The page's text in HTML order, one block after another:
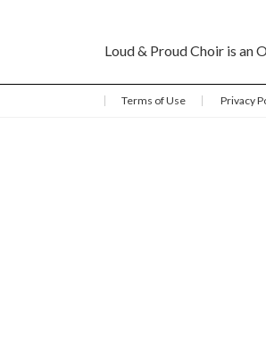
Loud & Proud Choir is an
Terms of Use Privacy